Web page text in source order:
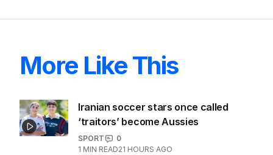
More Like This
Iranian soccer stars once called
‘traitors’ become Aussies
SPORT
0
1 MIN READ21 HOURS AGO